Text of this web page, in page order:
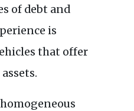
of debt and
is
that offer